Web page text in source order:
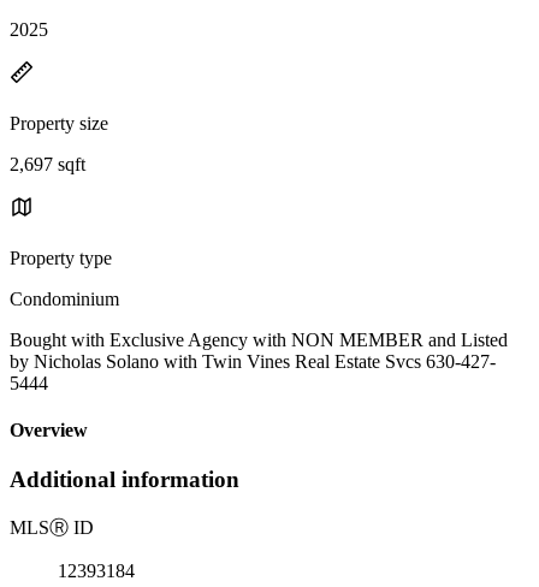
2025
Property size
2,697 sqft
Property type
Condominium
Bought with Exclusive Agency with NON MEMBER and Listed
by Nicholas Solano with Twin Vines Real Estate Svcs 630-427-
5444
Overview
Additional information
MLSⓇ ID
12393184